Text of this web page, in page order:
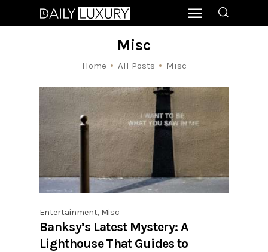
Misc
Home All Posts Misc
Entertainment, Misc
Banksy’s Latest Mystery: A
Lighthouse That Guides to